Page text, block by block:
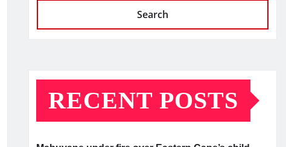
Search
RECENT POSTS